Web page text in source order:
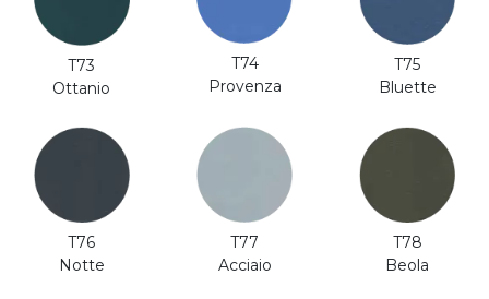
T73
Ottanio
T74
Provenza
T75
Bluette
T76
Notte
T77
Acciaio
T78
Beola